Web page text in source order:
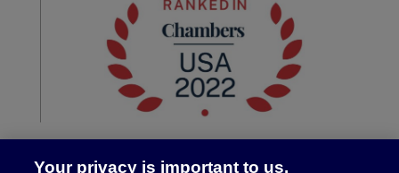
Your privacy is important to us.